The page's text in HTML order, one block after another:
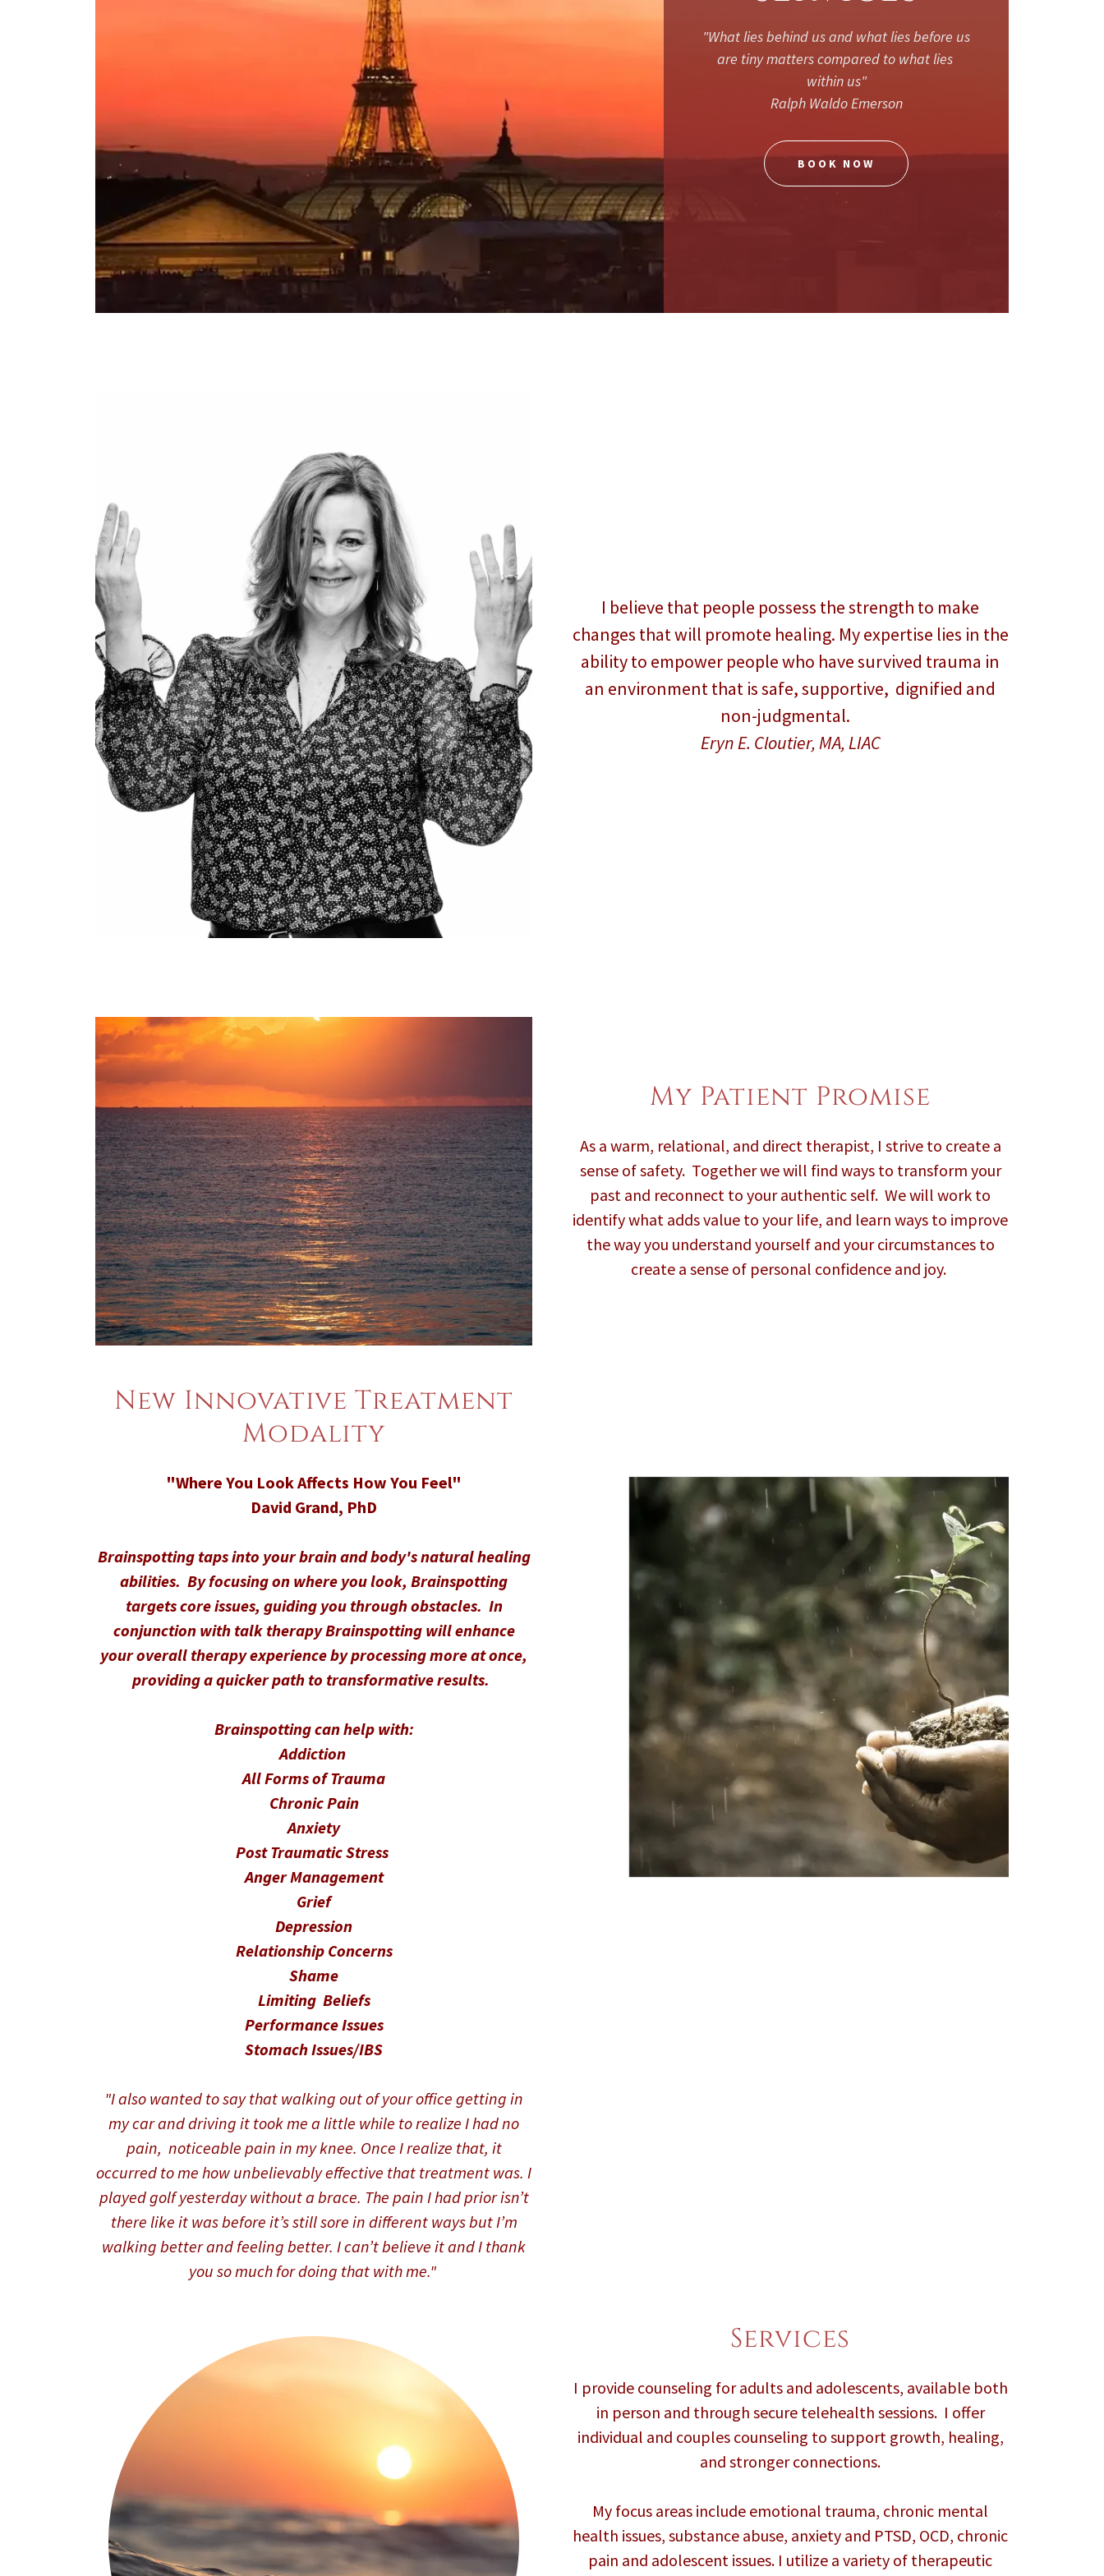
"What lies behind us and what lies before us
are tiny matters compared to what lies
within us"
Ralph Waldo Emerson
BOOK NOW
I believe that people possess the strength to make
changes that will promote healing. My expertise lies in the
ability to empower people who have survived trauma in
an environment that is safe, supportive, dignified and
non-judgmental.
Eryn E. Cloutier, MA, LIAC
My Patient Promise
As a warm, relational, and direct therapist, I strive to create a
sense of safety. Together we will find ways to transform your
past and reconnect to your authentic self. We will work to
identify what adds value to your life, and learn ways to improve
the way you understand yourself and your circumstances to
create a sense of personal confidence and joy.
New Innovative Treatment
Modality
"Where You Look Affects How You Feel"
David Grand, PhD
Brainspotting taps into your brain and body's natural healing
abilities. By focusing on where you look, Brainspotting
targets core issues, guiding you through obstacles. In
conjunction with talk therapy Brainspotting will enhance
your overall therapy experience by processing more at once,
providing a quicker path to transformative results.
Brainspotting can help with:
Addiction
All Forms of Trauma
Chronic Pain
Anxiety
Post Traumatic Stress
Anger Management
Grief
Depression
Relationship Concerns
Shame
Limiting Beliefs
Performance Issues
Stomach Issues/IBS
"I also wanted to say that walking out of your office getting in
my car and driving it took me a little while to realize I had no
pain, noticeable pain in my knee. Once I realize that, it
occurred to me how unbelievably effective that treatment was. I
played golf yesterday without a brace. The pain I had prior isn’t
there like it was before it’s still sore in different ways but I’m
walking better and feeling better. I can’t believe it and I thank
you so much for doing that with me."
Services
I provide counseling for adults and adolescents, available both
in person and through secure telehealth sessions. I offer
individual and couples counseling to support growth, healing,
and stronger connections.
My focus areas include emotional trauma, chronic mental
health issues, substance abuse, anxiety and PTSD, OCD, chronic
pain and adolescent issues. I utilize a variety of therapeutic